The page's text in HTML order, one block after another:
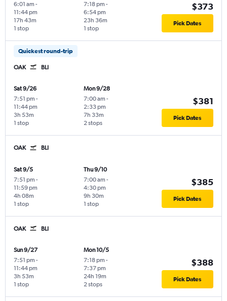
6:01 am -
11:44 pm
1 stop
17h 43m
7:18 pm -
6:54 pm
1 stop
23h 36m
$373
Pick Dates
Quickest round-trip
OAK BLI
Sat 9/26
7:51 pm -
11:44 pm
1 stop
3h 53m
Mon 9/28
7:00 am -
2:33 pm
2 stops
7h 33m
$381
Pick Dates
OAK BLI
Sat 9/5
7:51 pm -
11:59 pm
1 stop
4h 08m
Thu 9/10
7:00 am -
4:30 pm
1 stop
9h 30m
$385
Pick Dates
OAK BLI
Sun 9/27
7:51 pm -
11:44 pm
1 stop
3h 53m
Mon 10/5
7:18 pm -
7:37 pm
2 stops
24h 19m
$388
Pick Dates